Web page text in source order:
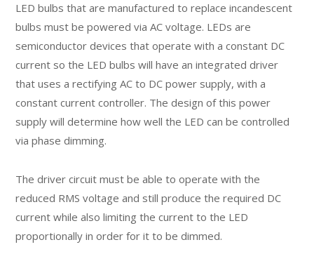
LED bulbs that are manufactured to replace incandescent
bulbs must be powered via AC voltage. LEDs are
semiconductor devices that operate with a constant DC
current so the LED bulbs will have an integrated driver
that uses a rectifying AC to DC power supply, with a
constant current controller. The design of this power
supply will determine how well the LED can be controlled
via phase dimming.
The driver circuit must be able to operate with the
reduced RMS voltage and still produce the required DC
current while also limiting the current to the LED
proportionally in order for it to be dimmed.